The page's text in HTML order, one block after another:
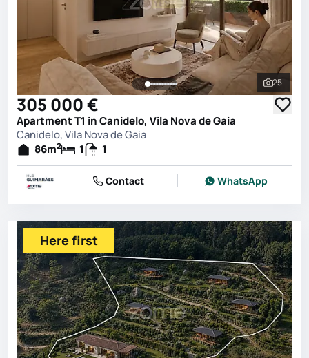
See all
25
305 000 €
Apartment T1 in Canidelo, Vila Nova de Gaia
Canidelo, Vila Nova de Gaia
86m2 1 1
Contact WhatsApp
Here first